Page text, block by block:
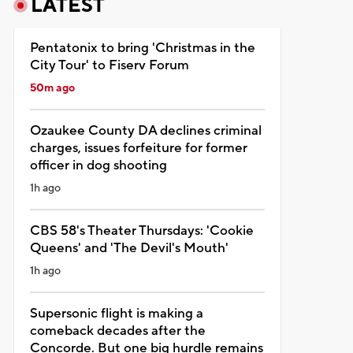
LATEST
Pentatonix to bring 'Christmas in the
City Tour' to Fiserv Forum
50m ago
Ozaukee County DA declines criminal
charges, issues forfeiture for former
officer in dog shooting
1h ago
CBS 58's Theater Thursdays: 'Cookie
Queens' and 'The Devil's Mouth'
1h ago
Supersonic flight is making a
comeback decades after the
Concorde. But one big hurdle remains